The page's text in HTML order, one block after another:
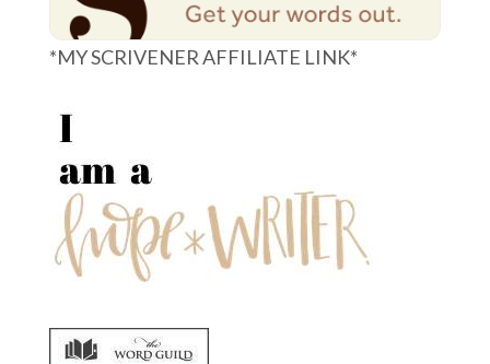
*MY SCRIVENER AFFILIATE LINK*